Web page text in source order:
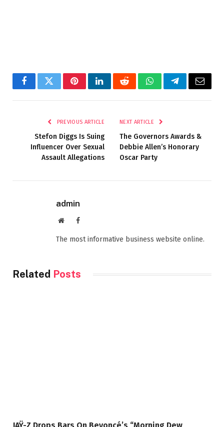
FacebookTwitterPinterestLinkedInRedditWhatsAppTelegramEmail
PREVIOUS ARTICLE
Stefon Diggs Is Suing
Influencer Over Sexual
Assault Allegations
NEXT ARTICLE
The Governors Awards &
Debbie Allen’s Honorary
Oscar Party
admin
WebsiteFacebook
The most informative business website online.
Related Posts